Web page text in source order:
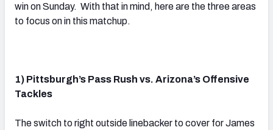
win on Sunday. With that in mind, here are the three areas
to focus on in this matchup.
1) Pittsburgh’s Pass Rush vs. Arizona’s Offensive
Tackles
The switch to right outside linebacker to cover for James